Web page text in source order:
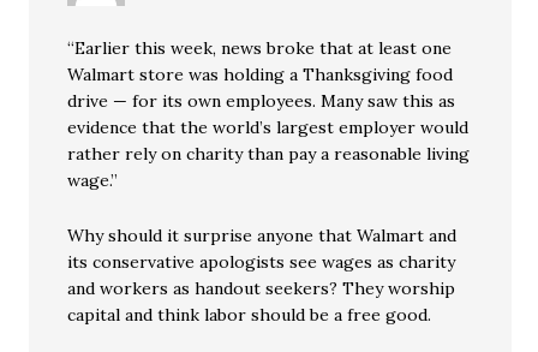
“Earlier this week, news broke that at least one
Walmart store was holding a Thanksgiving food
drive — for its own employees. Many saw this as
evidence that the world’s largest employer would
rather rely on charity than pay a reasonable living
wage.”
Why should it surprise anyone that Walmart and
its conservative apologists see wages as charity
and workers as handout seekers? They worship
capital and think labor should be a free good.